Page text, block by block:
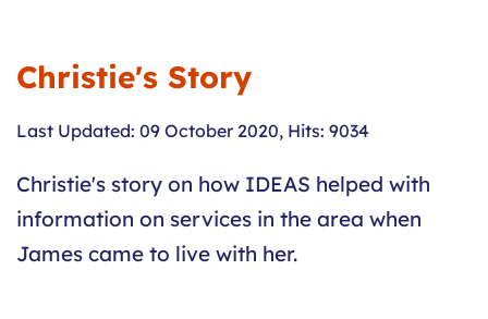
Christie's Story
Last Updated: 09 October 2020, Hits: 9034
Christie's story on how IDEAS helped with
information on services in the area when
James came to live with her.